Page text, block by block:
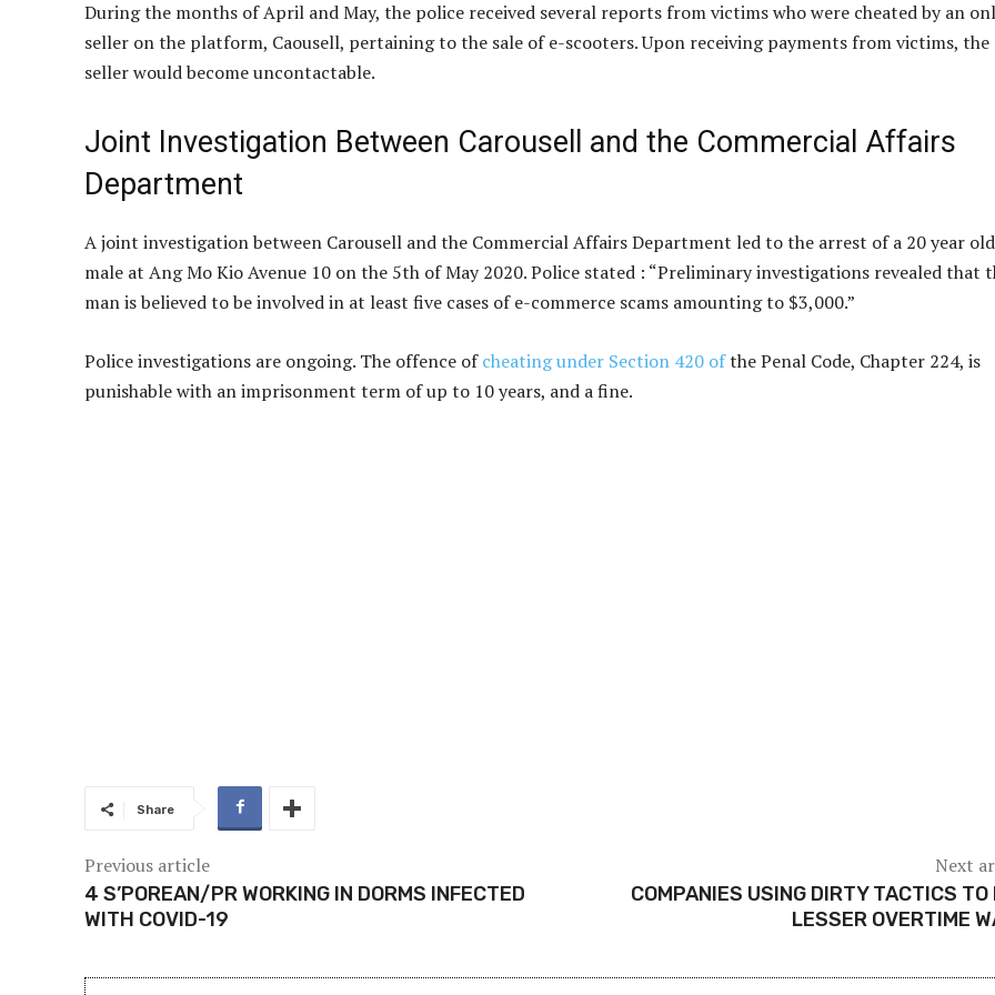
During the months of April and May, the police received several reports from victims who were cheated by an
seller on the platform, Caousell, pertaining to the sale of e-scooters. Upon receiving payments from victims, the
seller would become uncontactable.
Joint Investigation Between Carousell and the Commercial Affairs
Department
A joint investigation between Carousell and the Commercial Affairs Department led to the arrest of a 20 year old
male at Ang Mo Kio Avenue 10 on the 5th of May 2020. Police stated : “Preliminary investigations revealed that
man is believed to be involved in at least five cases of e-commerce scams amounting to $3,000.”
Police investigations are ongoing. The offence ofcheating under Section 420 ofthe Penal Code, Chapter 224, is
punishable with an imprisonment term of up to 10 years, and a fine.
Share
Previous article
4 S’POREAN/PR WORKING IN DORMS INFECTED
WITH COVID-19
Next
COMPANIES USING DIRTY TACTICS TO
LESSER OVERTIME